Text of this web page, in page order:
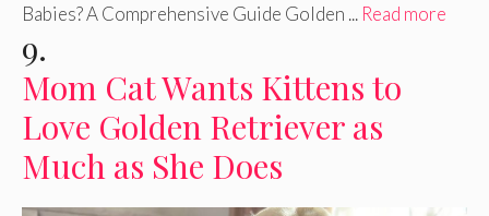
Babies? A Comprehensive Guide Golden ... Read more
9.
Mom Cat Wants Kittens to
Love Golden Retriever as
Much as She Does